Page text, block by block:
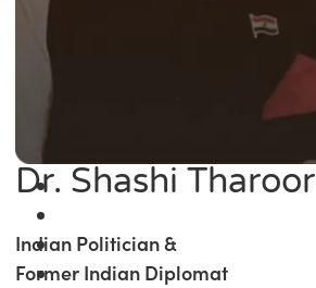
Dr. Shashi Tharoor
Indian Politician &
Former Indian Diplomat